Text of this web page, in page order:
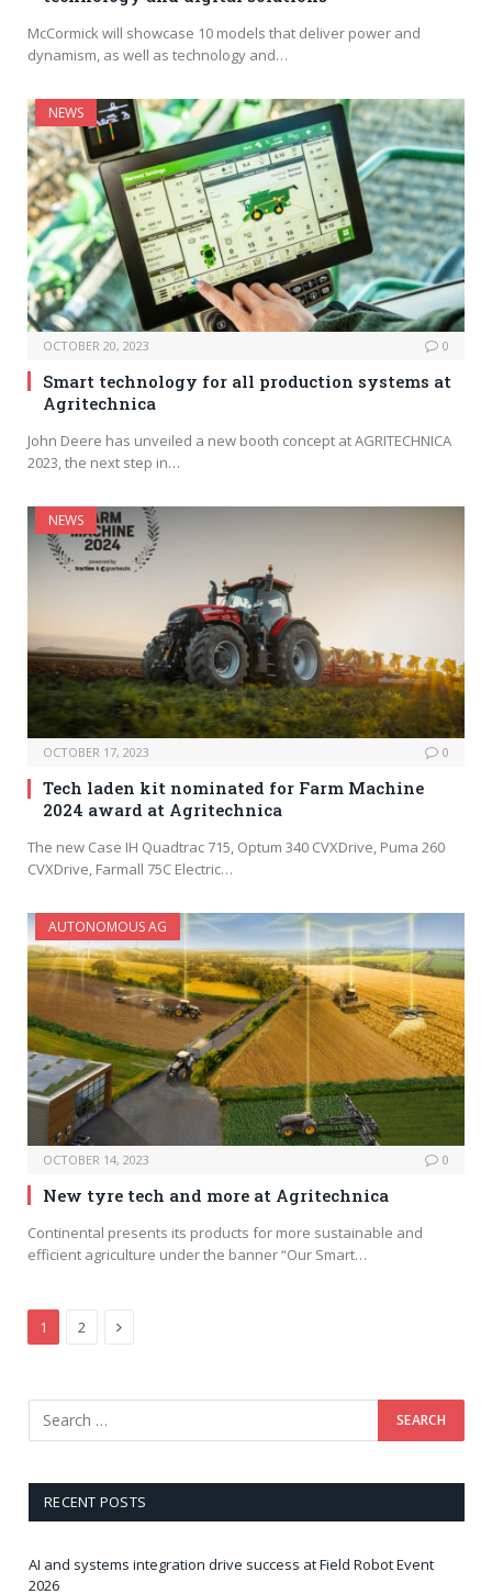
McCormick will showcase 10 models that deliver power and
dynamism, as well as technology and…
NEWS
OCTOBER 20, 2023 0
Smart technology for all production systems at
Agritechnica
John Deere has unveiled a new booth concept at AGRITECHNICA
2023, the next step in…
NEWS
OCTOBER 17, 2023 0
Tech laden kit nominated for Farm Machine
2024 award at Agritechnica
The new Case IH Quadtrac 715, Optum 340 CVXDrive, Puma 260
CVXDrive, Farmall 75C Electric…
AUTONOMOUS AG
OCTOBER 14, 2023 0
New tyre tech and more at Agritechnica
Continental presents its products for more sustainable and
efficient agriculture under the banner “Our Smart…
1 2 Next
RECENT POSTS
AI and systems integration drive success at Field Robot Event
2026